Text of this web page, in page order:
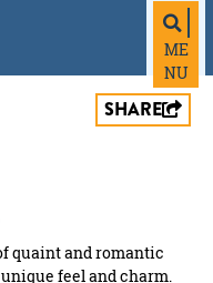
ME
NU
SHARE
quaint and romantic
feel and charm.